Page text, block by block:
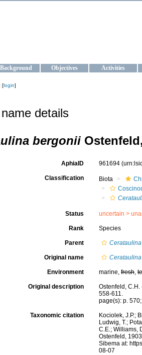
Background Objectives Activities
[login]
details
bergonii
AphiaID 961694
Classification Biota
Status uncertain >
Rank Species
Parent Cerataulina
Original name
Environment marine, fresh,
Original description
Ostenfeld,
558-611.
page(s): p.
Taxonomic citation
Kociolek, J.P.;
Ludwig, T.;
C.E.; Williams,
Ostenfeld,
Sibema at:
08-07